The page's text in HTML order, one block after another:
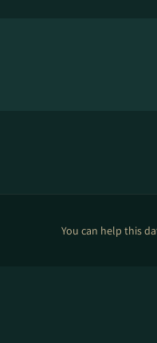
You can help this